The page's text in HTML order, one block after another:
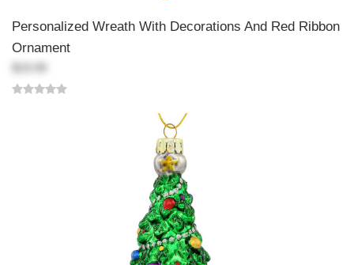
Personalized Wreath With Decorations And Red Ribbon
Ornament